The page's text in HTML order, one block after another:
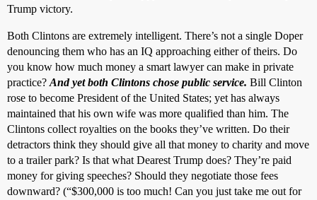
Trump victory.
Both Clintons are extremely intelligent. There’s not a single Doper
denouncing them who has an IQ approaching either of theirs. Do
you know how much money a smart lawyer can make in private
practice? And yet both Clintons chose public service. Bill Clinton
rose to become President of the United States; yet has always
maintained that his own wife was more qualified than him. The
Clintons collect royalties on the books they’ve written. Do their
detractors think they should give all that money to charity and move
to a trailer park? Is that what Dearest Trump does? They’re paid
money for giving speeches? Should they negotiate those fees
downward? (“$300,000 is too much! Can you just take me out for